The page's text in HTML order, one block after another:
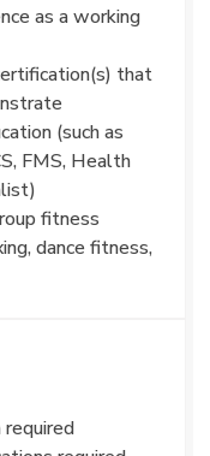
as a working
that
(such as
FMS, Health
fitness
dance fitness,
required